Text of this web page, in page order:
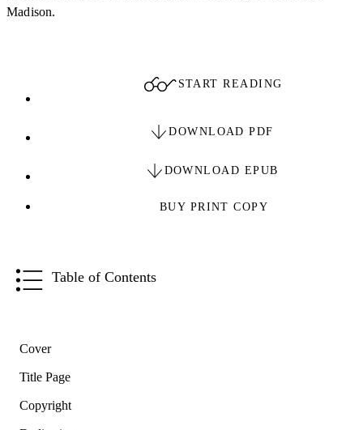
Madison.
START READING
DOWNLOAD PDF
DOWNLOAD EPUB
BUY PRINT COPY
Table of Contents
Cover
Title Page
Copyright